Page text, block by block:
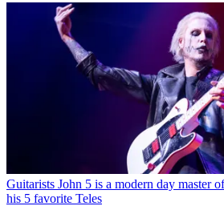
Guitarists John 5 is a modern day master
his 5 favorite Teles